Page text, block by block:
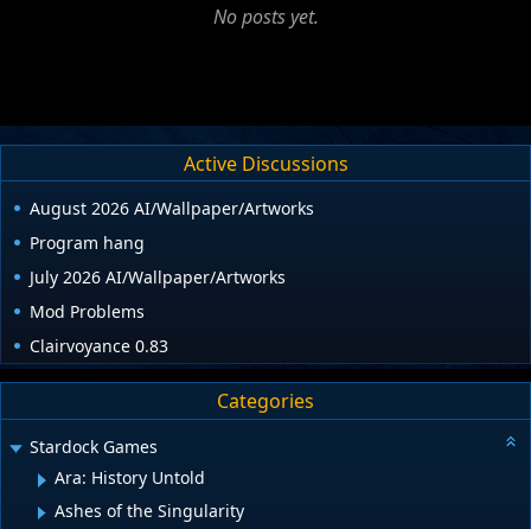
No posts yet.
Active Discussions
August 2026 AI/Wallpaper/Artworks
Program hang
July 2026 AI/Wallpaper/Artworks
Mod Problems
Clairvoyance 0.83
Categories
Stardock Games
Ara: History Untold
Ashes of the Singularity